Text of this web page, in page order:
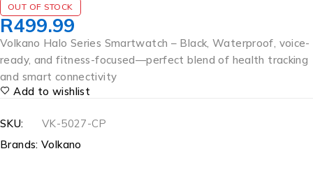
OUT OF STOCK
R499.99
Volkano Halo Series Smartwatch – Black, Waterproof, voice-
ready, and fitness-focused—perfect blend of health tracking
and smart connectivity
Add to wishlist
SKU:
VK-5027-CP
Brands: Volkano